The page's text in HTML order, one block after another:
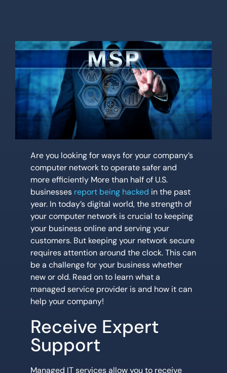
Are you looking for ways for your company’s
computer network to operate safer and
more efficiently More than half of U.S.
businesses report being hacked in the past
year. In today’s digital world, the strength of
your computer network is crucial to keeping
your business online and serving your
customers. But keeping your network secure
requires attention around the clock. This can
be a challenge for your business whether
new or old. Read on to learn what a
managed service provider is and how it can
help your company!
Receive Expert
Support
Managed IT services allow you to receive